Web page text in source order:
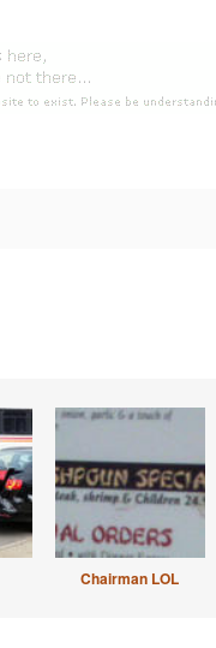
Chairman LOL